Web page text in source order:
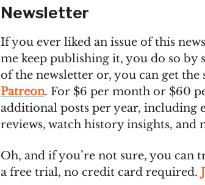
Newsletter
If you ever liked an issue of this
me keep publishing it, you do so by
of the newsletter or, you can get
Patreon. For $6 per month or $60
additional posts per year, including
reviews, watch history insights, and
Oh, and if you’re not sure, you
a free trial, no credit card required.